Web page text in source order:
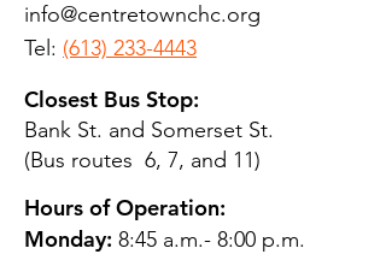
info@centretownchc.org
Tel: (613) 233-4443
Closest Bus Stop:
Bank St. and Somerset St.
(Bus routes 6, 7, and 11)
Hours of Operation:
Monday: 8:45 a.m.- 8:00 p.m.